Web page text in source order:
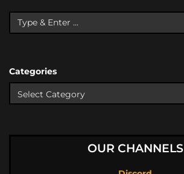
Categories
OUR CHANNELS